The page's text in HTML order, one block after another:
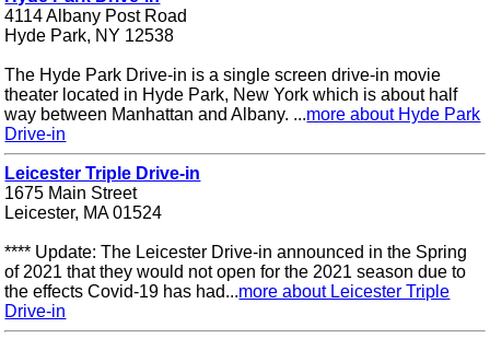
4114 Albany Post Road
Hyde Park, NY 12538
The Hyde Park Drive-in is a single screen drive-in movie
theater located in Hyde Park, New York which is about half
way between Manhattan and Albany. ...more about Hyde Park
Drive-in
Leicester Triple Drive-in
1675 Main Street
Leicester, MA 01524
**** Update: The Leicester Drive-in announced in the Spring
of 2021 that they would not open for the 2021 season due to
the effects Covid-19 has had...more about Leicester Triple
Drive-in